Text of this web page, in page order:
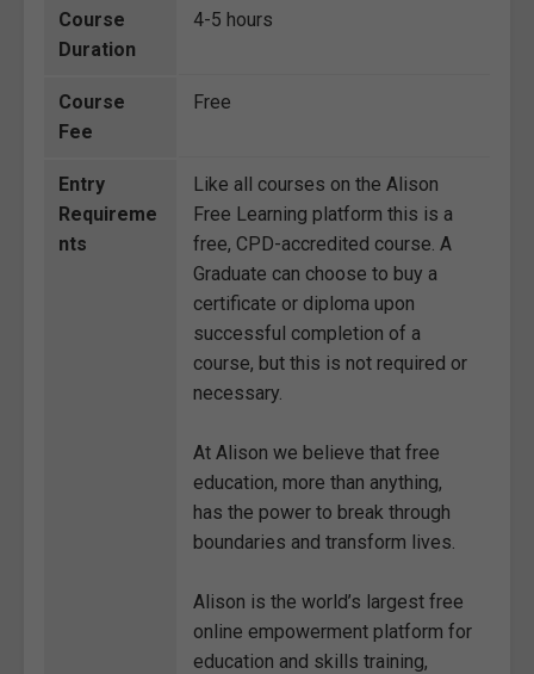
Course
Duration
4-5 hours
Course
Fee
Free
Entry
Requireme
nts
Like all courses on the Alison
Free Learning platform this is a
free, CPD-accredited course. A
Graduate can choose to buy a
certificate or diploma upon
successful completion of a
course, but this is not required or
necessary.
At Alison we believe that free
education, more than anything,
has the power to break through
boundaries and transform lives.
Alison is the world’s largest free
online empowerment platform for
education and skills training,